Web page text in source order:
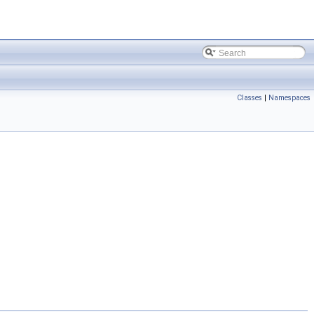
Classes | Namespaces